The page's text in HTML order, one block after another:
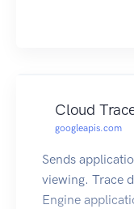
Cloud
googleapis.com
Sends
viewing. Trace
Engine